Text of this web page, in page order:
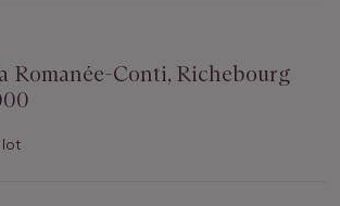
Romanée-Conti, Richebourg
lot